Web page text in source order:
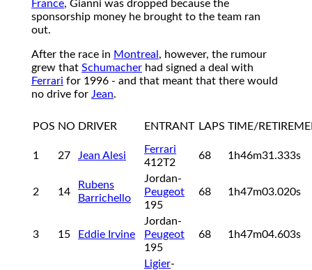
France, Gianni was dropped because the
sponsorship money he brought to the team ran
out.
After the race in Montreal , however, the rumour
grew that Schumacher had signed a deal with
Ferrari for 1996 - and that meant that there would
no drive for Jean.
POS NO DRIVER ENTRANT LAPS TIME/
1 27 Jean Alesi
Ferrari
412T2
68 1h46m31.333s
2 14
Rubens
Barrichello
Jordan-
Peugeot
195
68 1h47m03.020s
3 15 Eddie Irvine
Jordan-
Peugeot
195
68 1h47m04.603s
Ligier-